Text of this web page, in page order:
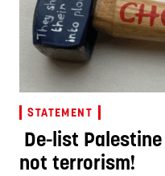
STATEMENT
De-list
not terrorism!